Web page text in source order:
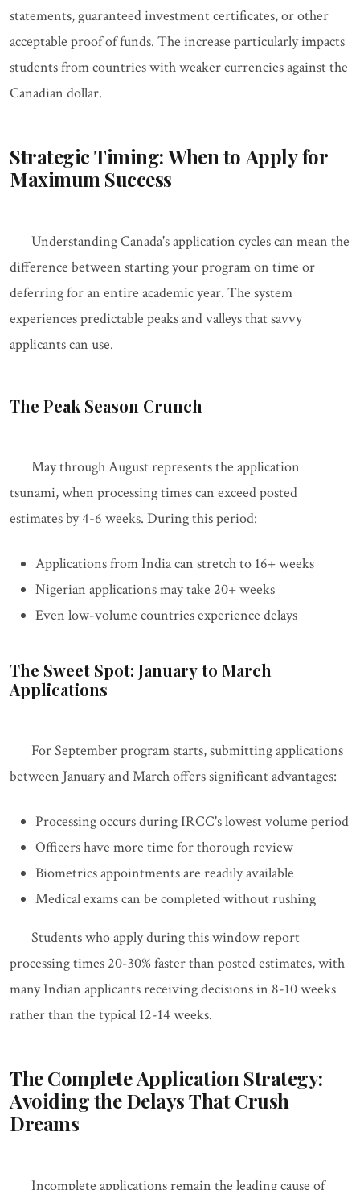
statements, guaranteed investment certificates, or other
acceptable proof of funds. The increase particularly impacts
students from countries with weaker currencies against the
Canadian dollar.
Strategic Timing: When to Apply for
Maximum Success
Understanding Canada's application cycles can mean the
difference between starting your program on time or
deferring for an entire academic year. The system
experiences predictable peaks and valleys that savvy
applicants can use.
The Peak Season Crunch
May through August represents the application
tsunami, when processing times can exceed posted
estimates by 4-6 weeks. During this period:
Applications from India can stretch to 16+ weeks
Nigerian applications may take 20+ weeks
Even low-volume countries experience delays
The Sweet Spot: January to March
Applications
For September program starts, submitting applications
between January and March offers significant advantages:
Processing occurs during IRCC's lowest volume period
Officers have more time for thorough review
Biometrics appointments are readily available
Medical exams can be completed without rushing
Students who apply during this window report
processing times 20-30% faster than posted estimates, with
many Indian applicants receiving decisions in 8-10 weeks
rather than the typical 12-14 weeks.
The Complete Application Strategy:
Avoiding the Delays That Crush
Dreams
Incomplete applications remain the leading cause of